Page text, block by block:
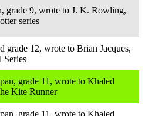
grade 9, wrote to J. K. Rowling,
series
grade 12, wrote to Brian Jacques,
Series
grade 11, wrote to Khaled
Kite Runner